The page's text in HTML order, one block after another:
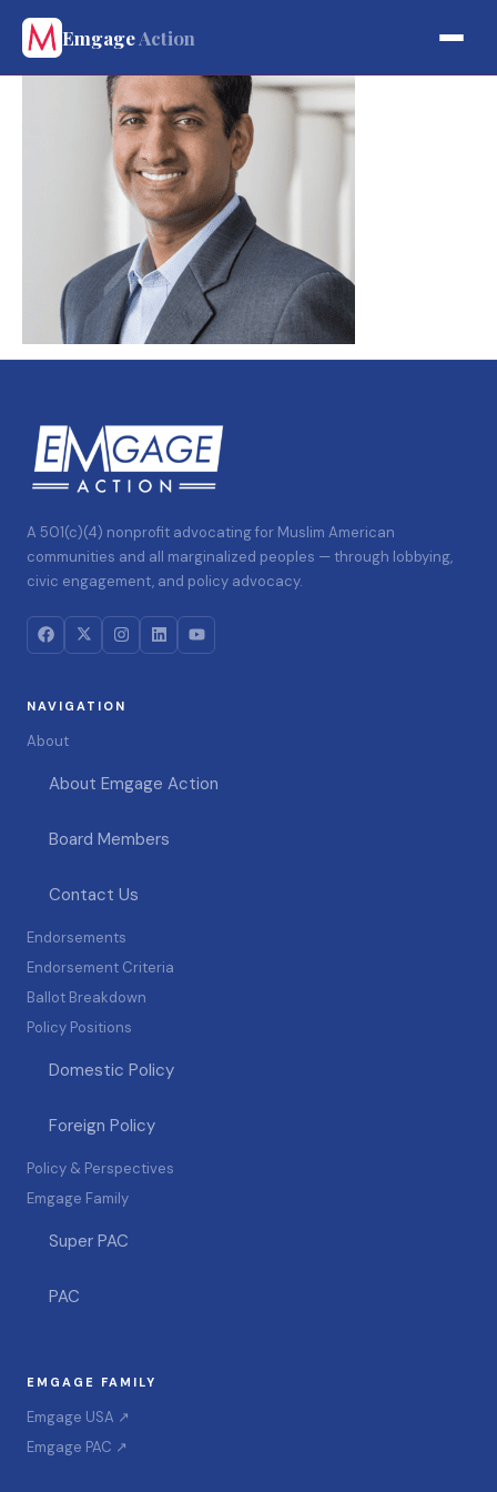
EmgageAction
A 501(c)(4) nonprofit advocating for Muslim American
communities and all marginalized peoples — through lobbying,
civic engagement, and policy advocacy.
NAVIGATION
About
About Emgage Action
Board Members
Contact Us
Endorsements
Endorsement Criteria
Ballot Breakdown
Policy Positions
Domestic Policy
Foreign Policy
Policy & Perspectives
Emgage Family
Super PAC
PAC
EMGAGE FAMILY
Emgage USA ↗
Emgage PAC ↗